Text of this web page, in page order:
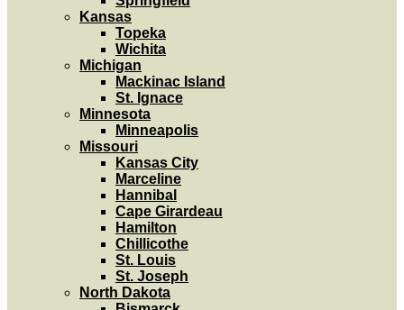
Kansas
Topeka
Wichita
Michigan
Mackinac Island
St. Ignace
Minnesota
Minneapolis
Missouri
Kansas City
Marceline
Hannibal
Cape Girardeau
Hamilton
Chillicothe
St. Louis
St. Joseph
North Dakota